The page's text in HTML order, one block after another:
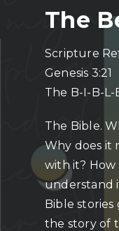
The
Scripture
Genesis 3:21
The B-I-B-L-
The Bible.
Why does it
with it? How
understand
Bible
the story of